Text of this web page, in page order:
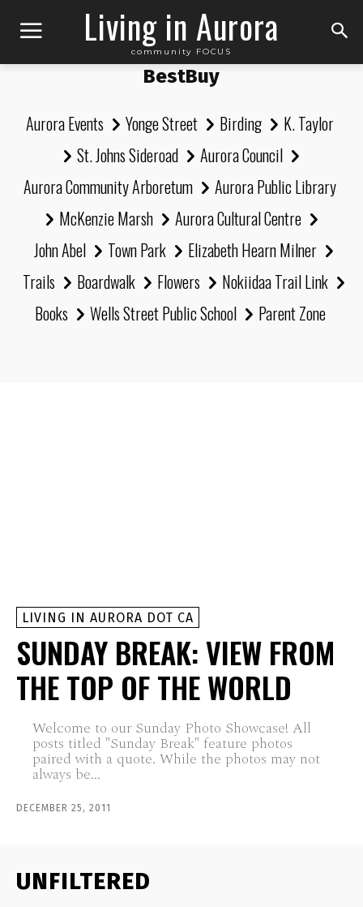
Living in Aurora
community FOCUS
BestBuy
Aurora Events Yonge Street Birding
K. Taylor
St. Johns Sideroad
Aurora Council
Aurora Community Arboretum
Aurora Public Library
McKenzie Marsh
Aurora Cultural Centre
John Abel
Town Park
Elizabeth Hearn Milner
Trails
Boardwalk Flowers
Nokiidaa Trail Link
Books
Wells Street Public School Parent Zone
LIVING IN AURORA DOT CA
SUNDAY BREAK: VIEW FROM
THE TOP OF THE WORLD
Welcome to our Sunday Photo Showcase! All
posts titled "Sunday Break" feature photos
paired with a quote. While the photos may not
always be...
DECEMBER 25, 2011
UNFILTERED